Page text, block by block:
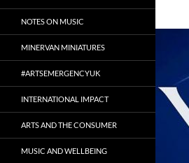
NOTES ON MUSIC
MINERVAN MINIATURES
#ARTSEMERGENCYUK
INTERNATIONAL IMPACT
ARTS AND THE CONSUMER
MUSIC AND WELLBEING